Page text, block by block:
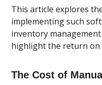
This article explores
implementing such
inventory
highlight the return on
The Cost of